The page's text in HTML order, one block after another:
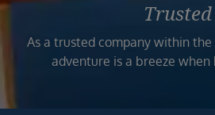
Trusted
As a trusted company within the
adventure is a breeze when